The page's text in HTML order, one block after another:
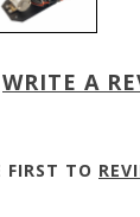
WRITE A
FIRST TO